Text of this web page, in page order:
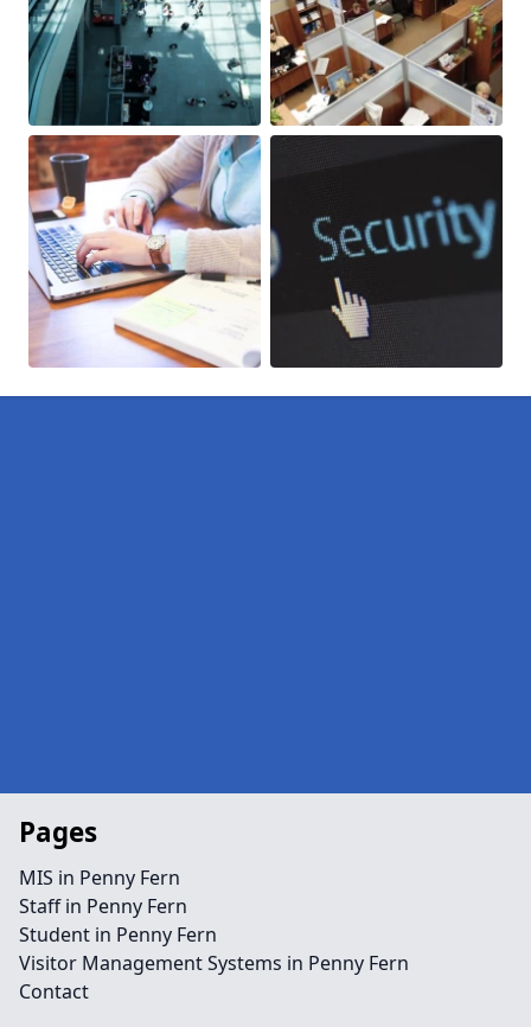
Pages
MIS in Penny Fern
Staff in Penny Fern
Student in Penny Fern
Visitor Management Systems in Penny Fern
Contact